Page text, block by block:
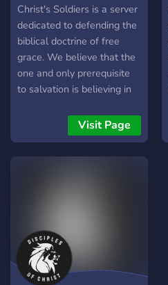
Christ's Soldiers is a server
dedicated to defending the
biblical doctrine of free
grace. We believe that the
one and only prerequisite
to salvation is believing in
Visit Page